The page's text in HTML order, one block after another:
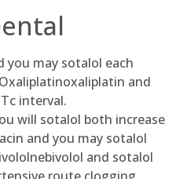
you may sotalol each
and
interval.
will sotalol both increase
and you may sotalol
and sotalol